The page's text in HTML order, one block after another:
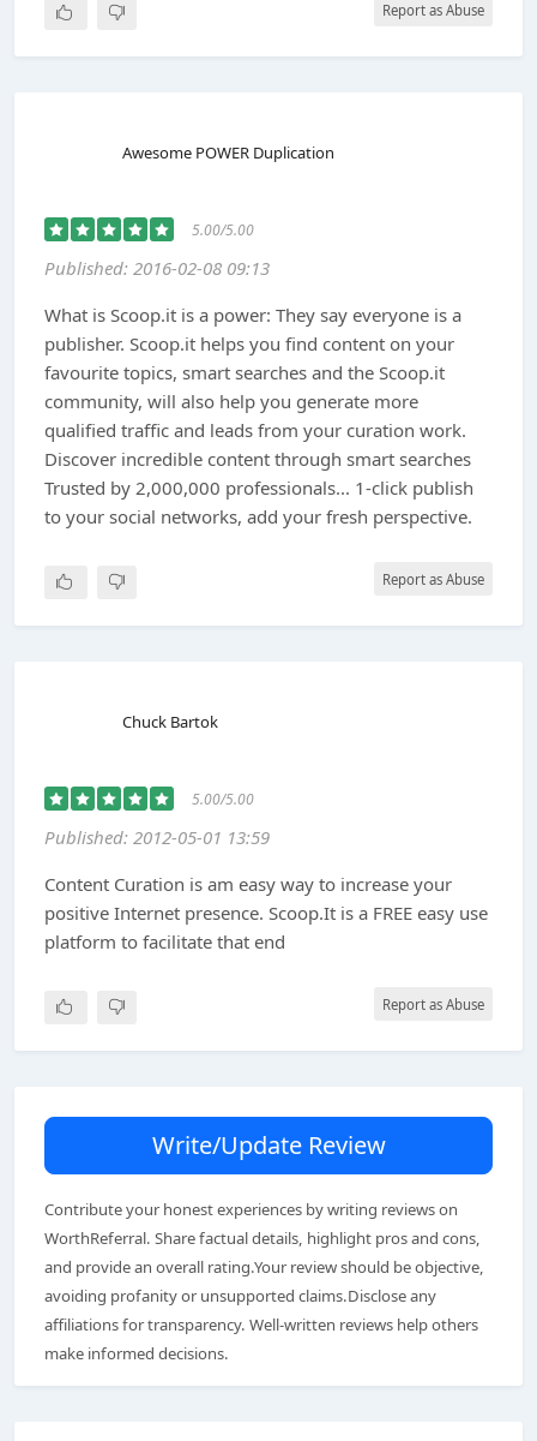
Report as Abuse
Awesome POWER Duplication
5.00/5.00
Published: 2016-02-08 09:13
What is Scoop.it is a power: They say everyone is a
publisher. Scoop.it helps you find content on your
favourite topics, smart searches and the Scoop.it
community, will also help you generate more
qualified traffic and leads from your curation work.
Discover incredible content through smart searches
Trusted by 2,000,000 professionals... 1-click publish
to your social networks, add your fresh perspective.
Report as Abuse
Chuck Bartok
5.00/5.00
Published: 2012-05-01 13:59
Content Curation is am easy way to increase your
positive Internet presence. Scoop.It is a FREE easy use
platform to facilitate that end
Report as Abuse
Write/Update Review
Contribute your honest experiences by writing reviews on
WorthReferral. Share factual details, highlight pros and cons,
and provide an overall rating.Your review should be objective,
avoiding profanity or unsupported claims.Disclose any
affiliations for transparency. Well-written reviews help others
make informed decisions.